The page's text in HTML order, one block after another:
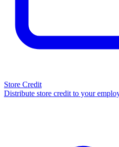
Store Credit
Distribute store credit to your